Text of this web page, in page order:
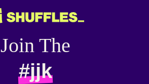
Join The
#jjk